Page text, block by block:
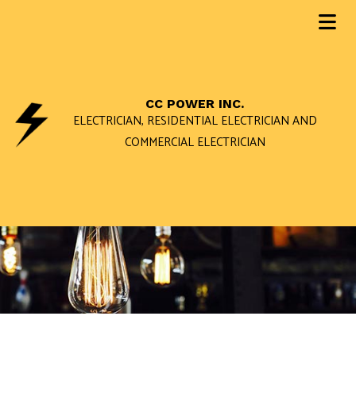
CC POWER INC.
ELECTRICIAN, RESIDENTIAL ELECTRICIAN AND
COMMERCIAL ELECTRICIAN